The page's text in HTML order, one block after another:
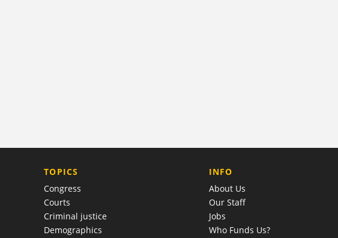
TOPICS
Congress
Courts
Criminal justice
Demographics
COMPANY
INFO
About Us
Our Staff
Jobs
Who Funds Us?